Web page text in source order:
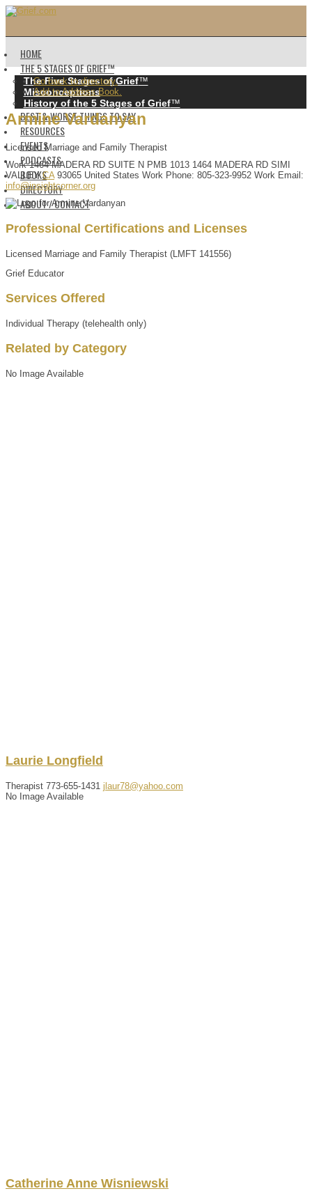
HOME
THE 5 STAGES OF GRIEF™️
The Five Stages of Grief™️
Misconceptions
History of the 5 Stages of Grief™️
BEST & WORST THINGS TO SAY
RESOURCES
EVENTS
PODCASTS
BOOKS
DIRECTORY
ABOUT / CONTACT
Go back to directory.
Add to Address Book.
Armine Vardanyan
Licensed Marriage and Family Therapist
Work 1464 MADERA RD SUITE N PMB 1013 1464 MADERA RD SIMI
VALLEY CA 93065 United States Work Phone: 805-323-9952 Work Email :
info@insightcorner.org
Professional Certifications and Licenses
Licensed Marriage and Family Therapist (LMFT 141556)
Grief Educator
Services Offered
Individual Therapy (telehealth only)
Related by Category
No Image Available
Laurie Longfield
Therapist 773-655-1431 jlaur78@yahoo.com
No Image Available
Catherine Anne Wisniewski